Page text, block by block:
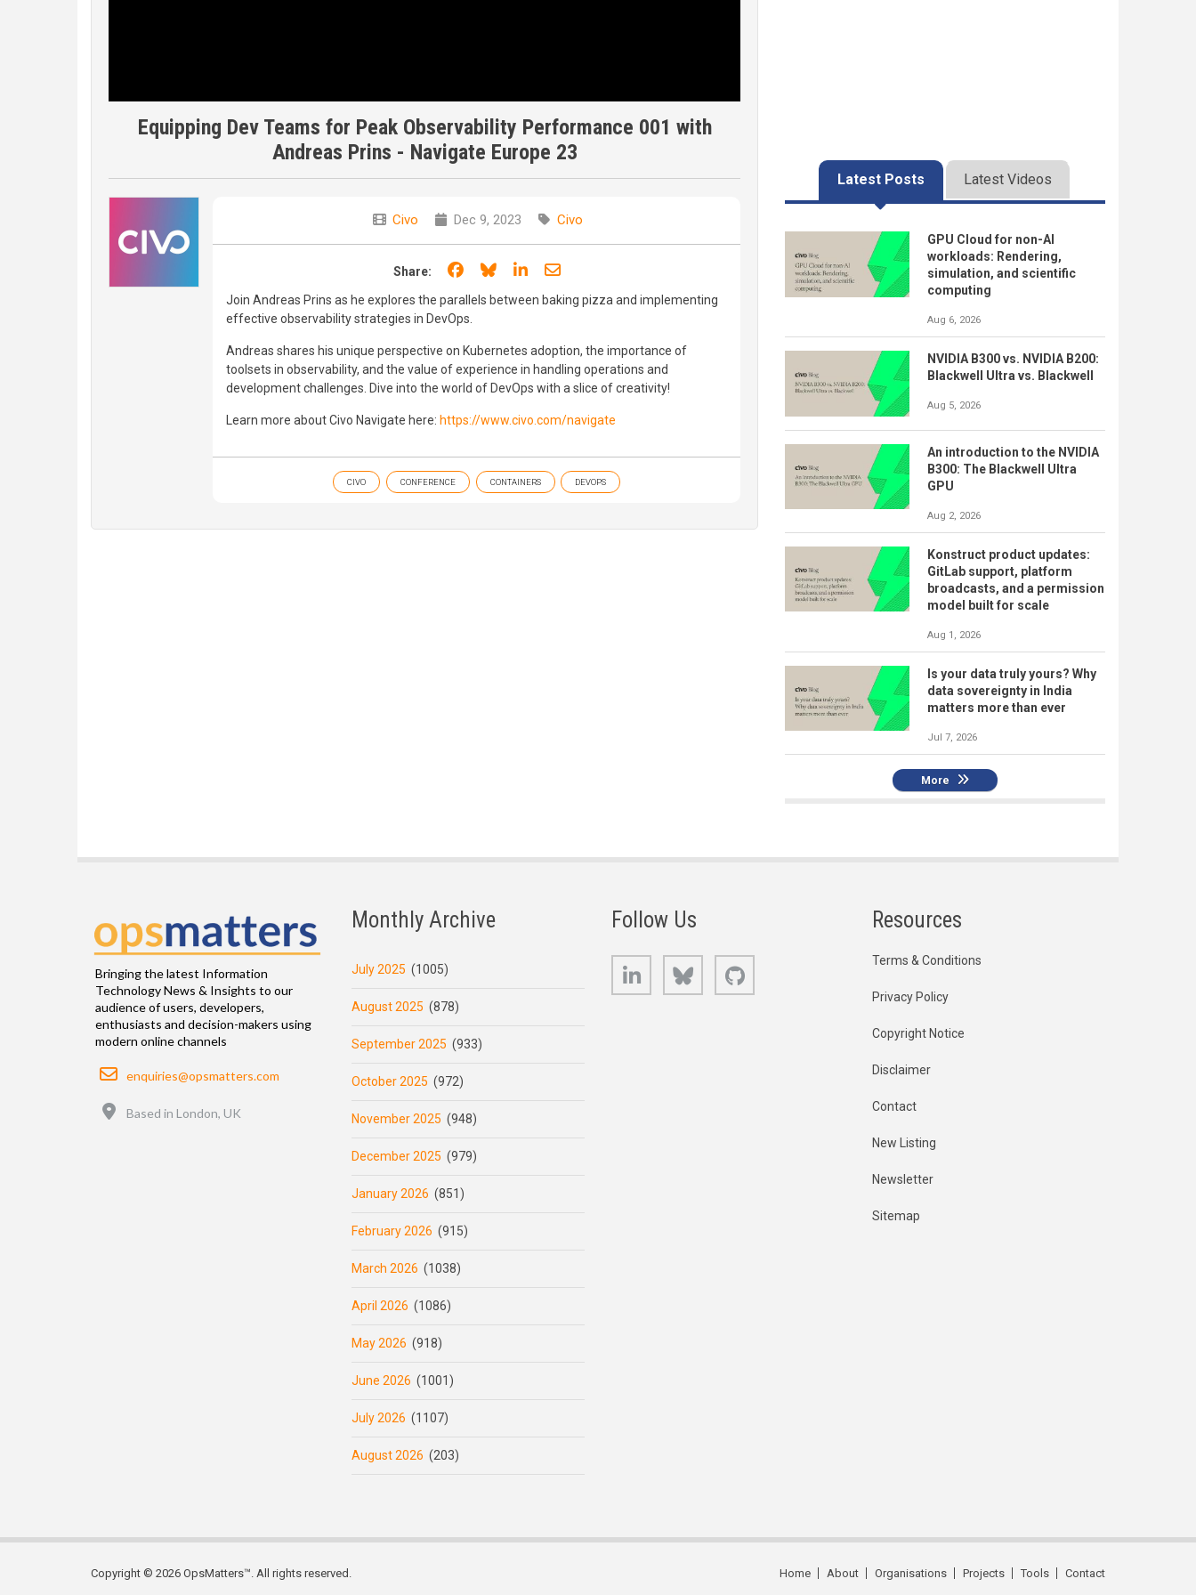
Equipping Dev Teams for Peak Observability Performance 001 with
Andreas Prins - Navigate Europe 23
Civo Dec 9, 2023 Civo
Share: Share on Facebook
Share on Bluesky
Share on LinkedIn
Share through email
Join Andreas Prins as he explores the parallels between baking pizza and implementing
effective observability strategies in DevOps.
Andreas shares his unique perspective on Kubernetes adoption, the importance of
toolsets in observability, and the value of experience in handling operations and
development challenges. Dive into the world of DevOps with a slice of creativity!
Learn more about Civo Navigate here: https://www.civo.com/navigate
CIVO CONFERENCE CONTAINERS DEVOPS
Latest Posts Latest Videos
GPU Cloud for non-AI
workloads: Rendering,
simulation, and scientific
computing
Aug 6, 2026
NVIDIA B300 vs. NVIDIA B200:
Blackwell Ultra vs. Blackwell
Aug 5, 2026
An introduction to the NVIDIA
B300: The Blackwell Ultra
GPU
Aug 2, 2026
Konstruct product updates:
GitLab support, platform
broadcasts, and a permission
model built for scale
Aug 1, 2026
Is your data truly yours? Why
data sovereignty in India
matters more than ever
Jul 7, 2026
More
Bringing the latest Information
Technology News & Insights to our
audience of users, developers,
enthusiasts and decision-makers using
modern online channels
Email
enquiries@opsmatters.com
Based in London, UK
Monthly Archive
July 2025 (1005)
August 2025 (878)
September 2025 (933)
October 2025 (972)
November 2025 (948)
December 2025 (979)
January 2026 (851)
February 2026 (915)
March 2026 (1038)
April 2026 (1086)
May 2026 (918)
June 2026 (1001)
July 2026 (1107)
August 2026 (203)
Follow Us
LinkedIn Bluesky
Resources
Terms & Conditions
Privacy Policy
Copyright Notice
Disclaimer
Contact
New Listing
Newsletter
Sitemap
Copyright © 2026 OpsMatters™. All rights reserved. Home About Organisations Projects Tools Contact